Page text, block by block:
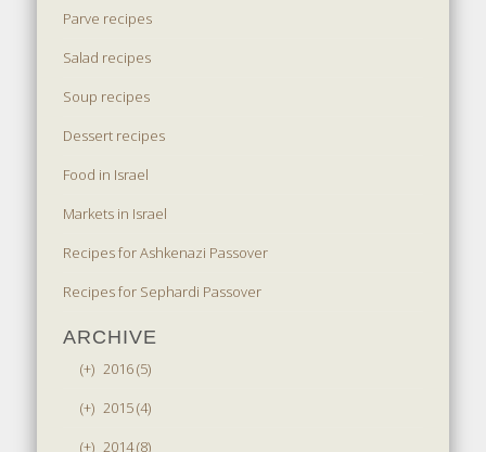
Parve recipes
Salad recipes
Soup recipes
Dessert recipes
Food in Israel
Markets in Israel
Recipes for Ashkenazi Passover
Recipes for Sephardi Passover
ARCHIVE
(+) 2016 (5)
(+) 2015 (4)
(+) 2014 (8)